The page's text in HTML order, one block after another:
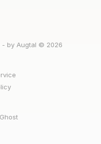
- by Augtal © 2026